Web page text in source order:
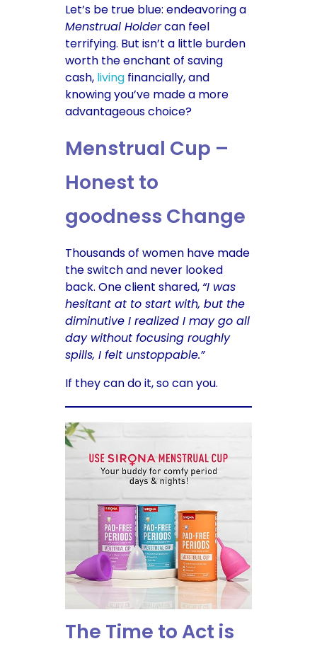
Let’s be true blue: endeavoring a
Menstrual Holdercan feel
terrifying. But isn’t a little burden
worth the enchant of saving
cash, livingfinancially, and
knowing you’ve made a more
advantageous choice?
Menstrual Cup –
Honest to
goodness Change
Thousands of women have made
the switch and never looked
back. One client shared, “I was
hesitant at to start with, but the
diminutive I realized I may go all
day without focusing roughly
spills, I felt unstoppable.”
If they can do it, so can you.
The Time to Act is